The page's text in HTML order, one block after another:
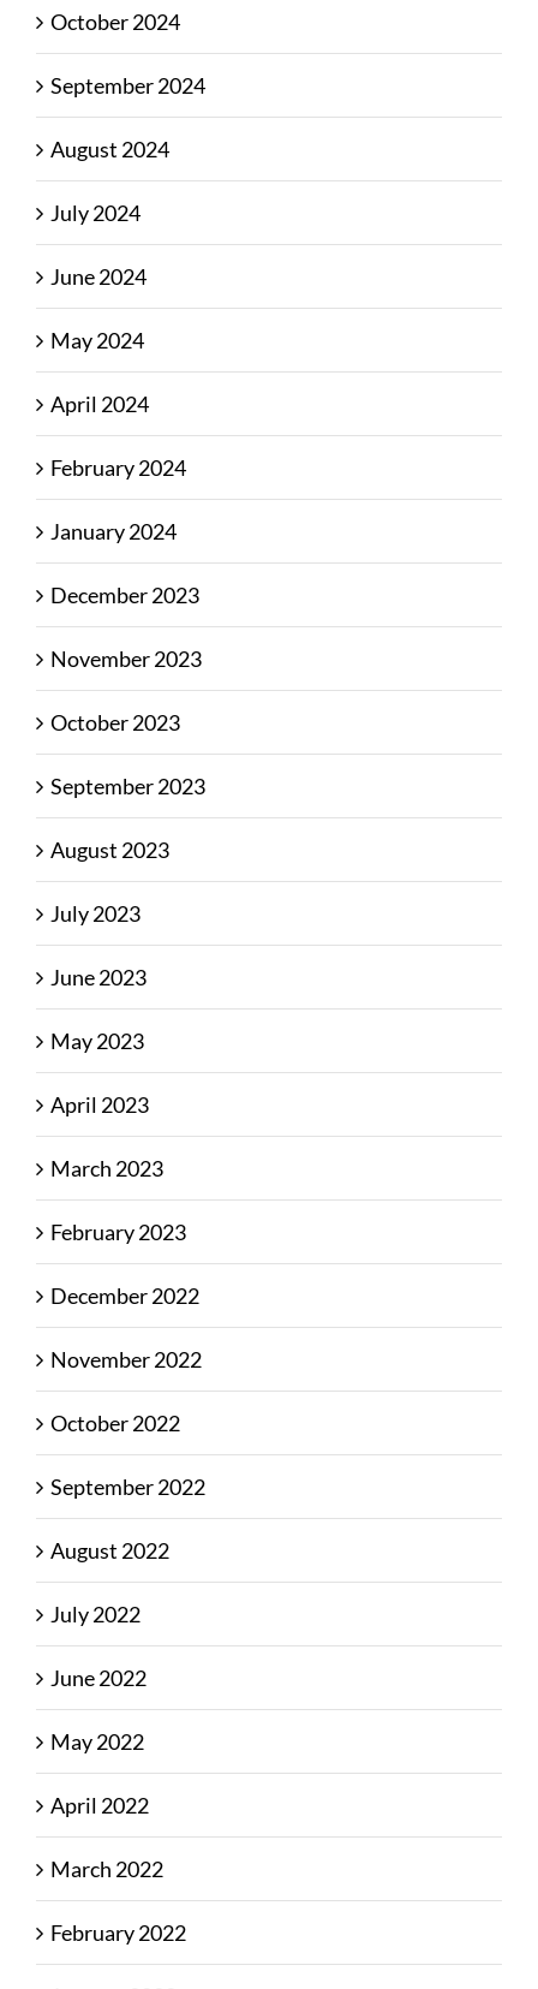
October 2024
September 2024
August 2024
July 2024
June 2024
May 2024
April 2024
February 2024
January 2024
December 2023
November 2023
October 2023
September 2023
August 2023
July 2023
June 2023
May 2023
April 2023
March 2023
February 2023
December 2022
November 2022
October 2022
September 2022
August 2022
July 2022
June 2022
May 2022
April 2022
March 2022
February 2022